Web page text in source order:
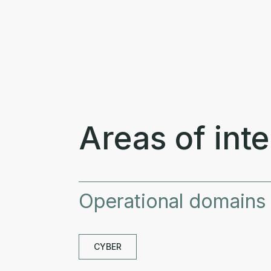
Areas of
Operational domains
CYBER